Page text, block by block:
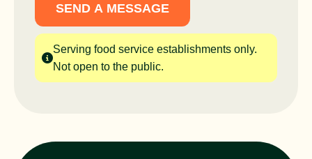
SEND A MESSAGE
Serving food service establishments only.
Not open to the public.